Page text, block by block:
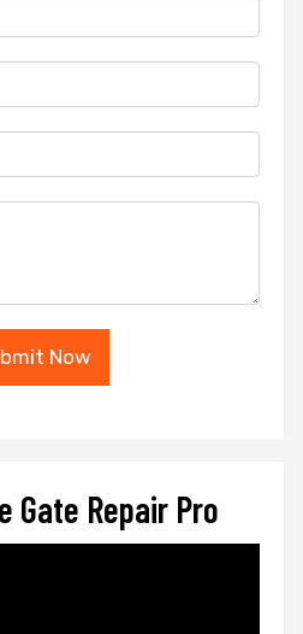
Now
Gate Repair Pro